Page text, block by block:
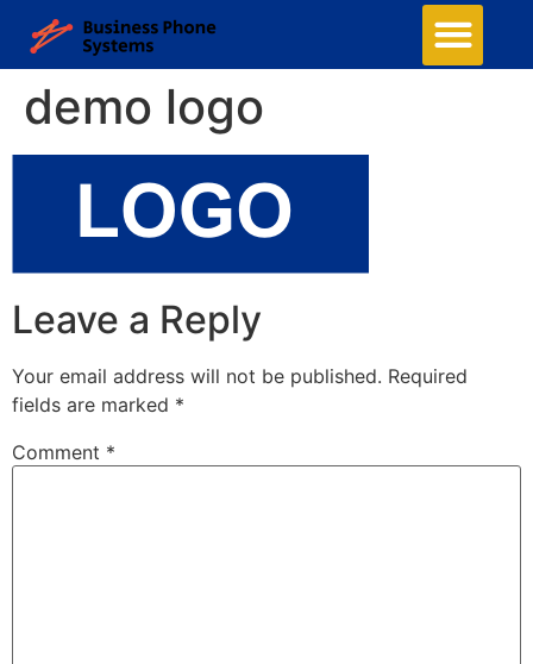
demo logo
Leave a Reply
Your email address will not be published. Required
fields are marked *
Comment *